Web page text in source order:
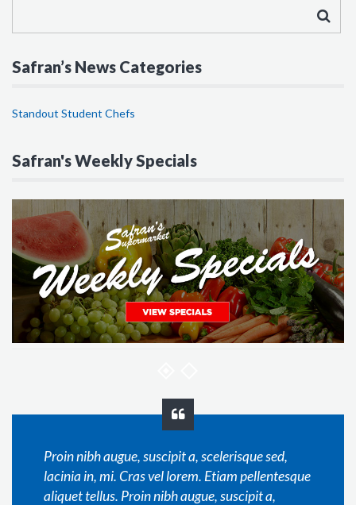
Safran’s News Categories
Standout Student Chefs
Safran's Weekly Specials
Proin nibh augue, suscipit a, scelerisque sed,
lacinia in, mi. Cras vel lorem. Etiam pellentesque
aliquet tellus. Proin nibh augue, suscipit a,